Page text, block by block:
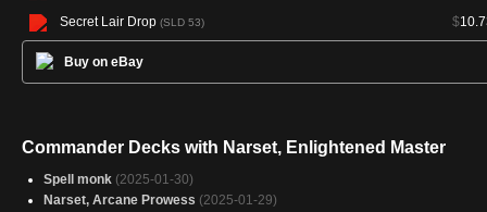
Secret Lair Drop (SLD 53) $
Buy on eBay
Commander Decks with Narset, Enlightened Master
Spell monk (2025-01-30)
Narset, Arcane Prowess (2025-01-29)